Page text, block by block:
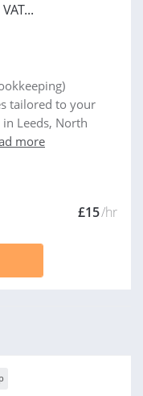
tailored to your
Leeds, North
more
£15/hr